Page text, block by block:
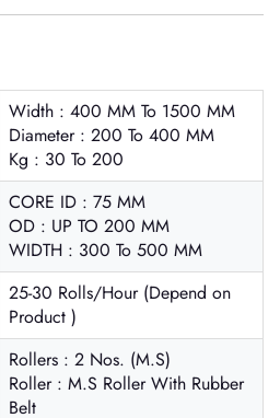
Width : 400 MM To 1500 MM
Diameter : 200 To 400 MM
Kg : 30 To 200
CORE ID : 75 MM
OD : UP TO 200 MM
WIDTH : 300 To 500 MM
25-30 Rolls/Hour (Depend on
Product )
Rollers : 2 Nos. (M.S)
Roller : M.S Roller With Rubber
Belt